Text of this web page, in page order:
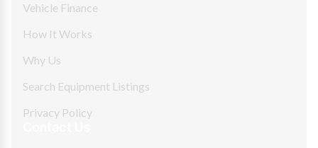
Vehicle Finance
How It Works
Why Us
Search Equipment Listings
Privacy Policy